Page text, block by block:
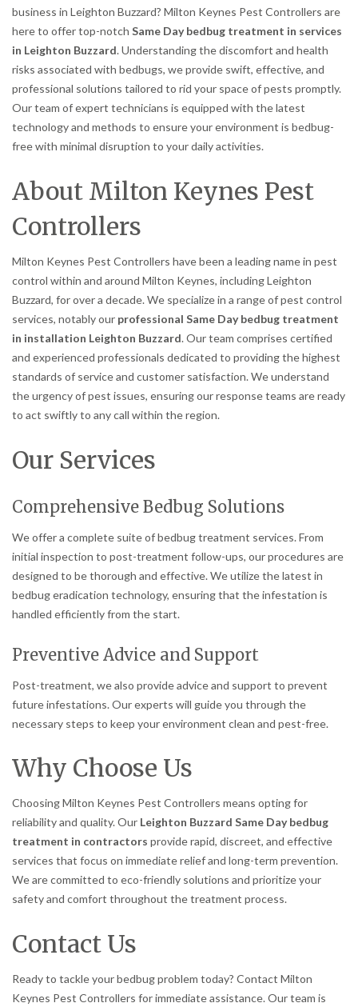
business in Leighton Buzzard? Milton Keynes Pest Controllers are
here to offer top-notch Same Day bedbug treatment in services
in Leighton Buzzard. Understanding the discomfort and health
risks associated with bedbugs, we provide swift, effective, and
professional solutions tailored to rid your space of pests promptly.
Our team of expert technicians is equipped with the latest
technology and methods to ensure your environment is bedbug-
free with minimal disruption to your daily activities.
About Milton Keynes Pest
Controllers
Milton Keynes Pest Controllers have been a leading name in pest
control within and around Milton Keynes, including Leighton
Buzzard, for over a decade. We specialize in a range of pest control
services, notably our professional Same Day bedbug treatment
in installation Leighton Buzzard. Our team comprises certified
and experienced professionals dedicated to providing the highest
standards of service and customer satisfaction. We understand
the urgency of pest issues, ensuring our response teams are ready
to act swiftly to any call within the region.
Our Services
Comprehensive Bedbug Solutions
We offer a complete suite of bedbug treatment services. From
initial inspection to post-treatment follow-ups, our procedures are
designed to be thorough and effective. We utilize the latest in
bedbug eradication technology, ensuring that the infestation is
handled efficiently from the start.
Preventive Advice and Support
Post-treatment, we also provide advice and support to prevent
future infestations. Our experts will guide you through the
necessary steps to keep your environment clean and pest-free.
Why Choose Us
Choosing Milton Keynes Pest Controllers means opting for
reliability and quality. Our Leighton Buzzard Same Day bedbug
treatment in contractors provide rapid, discreet, and effective
services that focus on immediate relief and long-term prevention.
We are committed to eco-friendly solutions and prioritize your
safety and comfort throughout the treatment process.
Contact Us
Ready to tackle your bedbug problem today? Contact Milton
Keynes Pest Controllers for immediate assistance. Our team is